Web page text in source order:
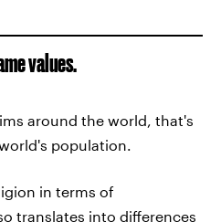
values.
around the world, that's
population.
in terms of
translates into differences